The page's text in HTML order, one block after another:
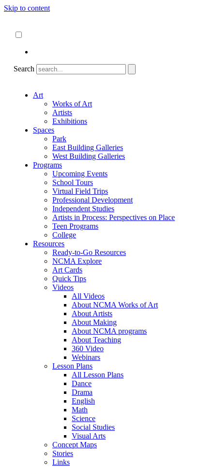
Skip to content
Search
Art
Works of Art
Artists
Exhibitions
Spaces
Park
East Building Galleries
West Building Galleries
Programs
Upcoming Events
School Tours
Virtual Field Trips
Professional Development
Independent Studies
Artists in Process: Perspectives on Place
Teen Programs
College
Resources
Ready-to-Go Resources
NCMA Explore
Art Cards
Quick Tips
Videos
All Videos
About NCMA Works of Art
About Artists
About Making
About NCMA programs
About Teaching
360 Video
Webinars
Lesson Plans
All Lesson Plans
Dance
Drama
English
Math
Science
Social Studies
Visual Arts
Concept Maps
Stories
Links